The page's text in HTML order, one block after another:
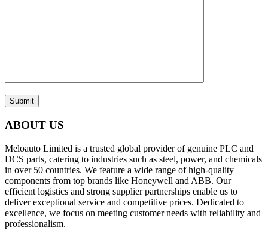
Submit
ABOUT US
Meloauto Limited is a trusted global provider of genuine PLC and
DCS parts, catering to industries such as steel, power, and chemicals
in over 50 countries. We feature a wide range of high-quality
components from top brands like Honeywell and ABB. Our
efficient logistics and strong supplier partnerships enable us to
deliver exceptional service and competitive prices. Dedicated to
excellence, we focus on meeting customer needs with reliability and
professionalism.